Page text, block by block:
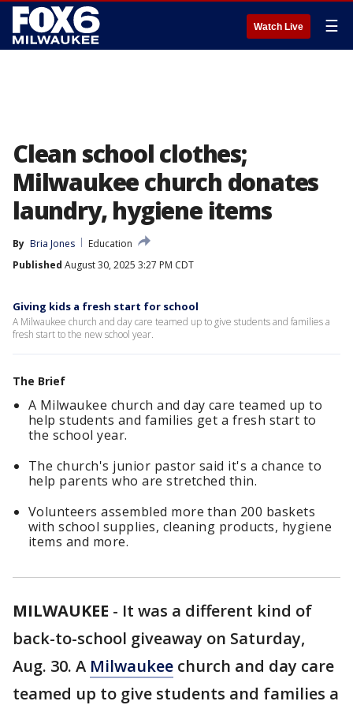
Watch Live ☰
Clean school clothes;
Milwaukee church donates
laundry, hygiene items
By Bria Jones
Education
Published August 30, 2025 3:27 PM CDT
Giving kids a fresh start for school
A Milwaukee church and day care teamed up to give students and families a
fresh start to the new school year.
The Brief
A Milwaukee church and day care teamed up to
help students and families get a fresh start to
the school year.
The church's junior pastor said it's a chance to
help parents who are stretched thin.
Volunteers assembled more than 200 baskets
with school supplies, cleaning products, hygiene
items and more.
MILWAUKEE - It was a different kind of
back-to-school giveaway on Saturday,
Aug. 30. A Milwaukee church and day care
teamed up to give students and families a